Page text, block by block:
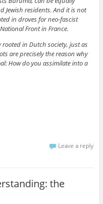
residents. And it is not
in droves for neo-fascist
Front in France.
rooted in Dutch society, just as
are precisely the reason why
How do you assimilate into a
Leave a reply
the